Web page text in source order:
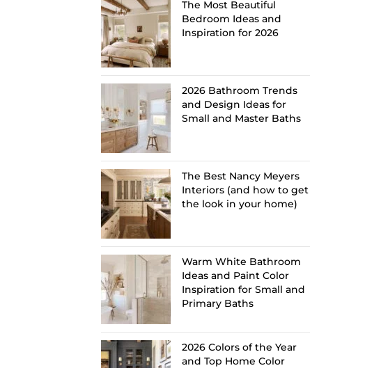
The Most Beautiful
Bedroom Ideas and
Inspiration for 2026
2026 Bathroom Trends
and Design Ideas for
Small and Master Baths
The Best Nancy Meyers
Interiors (and how to get
the look in your home)
Warm White Bathroom
Ideas and Paint Color
Inspiration for Small and
Primary Baths
2026 Colors of the Year
and Top Home Color